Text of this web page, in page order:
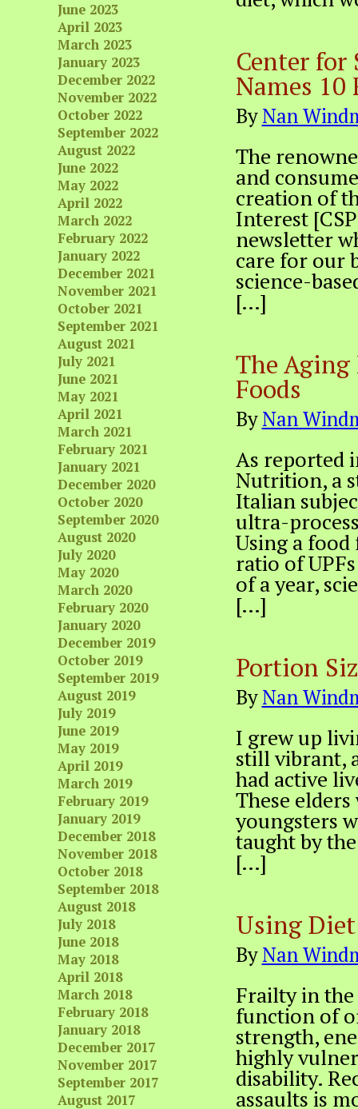
Center for
Names 10
ByNan
The
and
creation of
Interest
newsletter
care for our
science-
[…]
The Aging
Foods
ByNan
As reported
Nutrition, a
Italian
ultra-
Using a
ratio of
of a year,
[…]
Portion
ByNan
I grew up
still vibrant,
had active
These
youngsters
taught by
[…]
Using
ByNan
Frailty in the
function of
strength,
highly
disability.
assaults is
June 2023
April 2023
March 2023
January 2023
December 2022
November 2022
October 2022
September 2022
August 2022
June 2022
May 2022
April 2022
March 2022
February 2022
January 2022
December 2021
November 2021
October 2021
September 2021
August 2021
July 2021
June 2021
May 2021
April 2021
March 2021
February 2021
January 2021
December 2020
October 2020
September 2020
August 2020
July 2020
May 2020
March 2020
February 2020
January 2020
December 2019
October 2019
September 2019
August 2019
July 2019
June 2019
May 2019
April 2019
March 2019
February 2019
January 2019
December 2018
November 2018
October 2018
September 2018
August 2018
July 2018
June 2018
May 2018
April 2018
March 2018
February 2018
January 2018
December 2017
November 2017
September 2017
August 2017